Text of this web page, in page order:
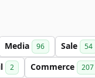
Media 96 Sale 54
2 Commerce 207